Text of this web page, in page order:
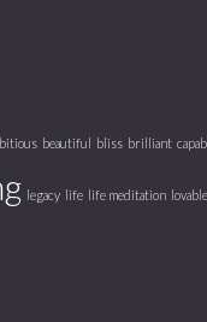
beautiful bliss brilliant
legacy life life meditation lovable